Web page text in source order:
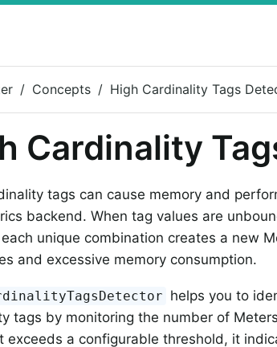
Concepts High Cardinality Tags
Cardinality
tags can cause memory and
backend. When tag values are
unique combination creates a new
and excessive memory consumption.
helps you to
tags by monitoring the number of
exceeds a configurable threshold, it